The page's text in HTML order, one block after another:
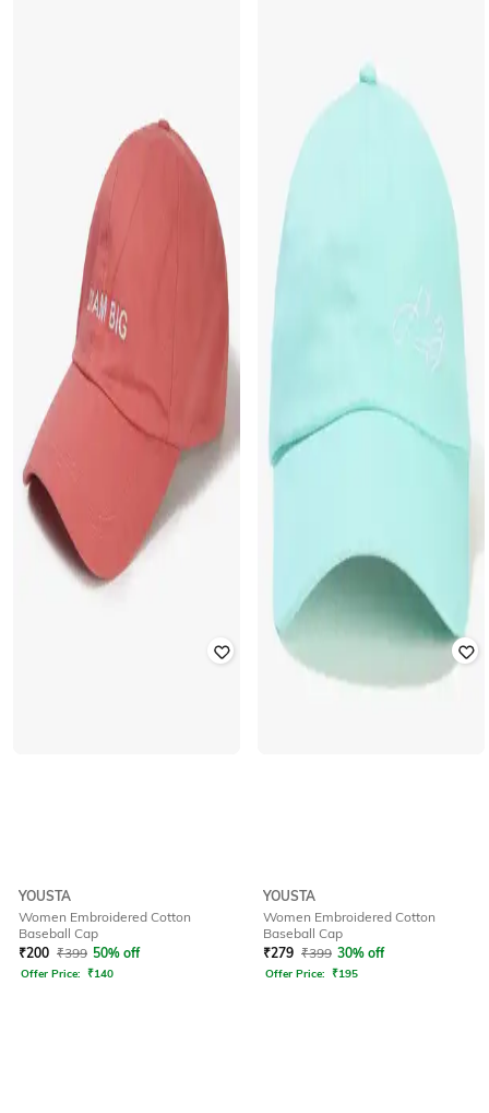
YOUSTA
Women Embroidered Cotton
Baseball Cap
₹200 ₹399 50% off
Offer Price: ₹140
YOUSTA
Women Embroidered Cotton
Baseball Cap
₹279 ₹399 30% off
Offer Price: ₹195